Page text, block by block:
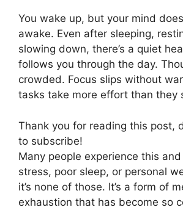
You wake up, but your mind
awake. Even after sleeping,
slowing down, there’s a quiet
follows you through the day.
crowded. Focus slips without
tasks take more effort than they
Thank you for reading this post,
to subscribe!
Many people experience this and
stress, poor sleep, or personal
it’s none of those. It’s a form of
exhaustion that has become so